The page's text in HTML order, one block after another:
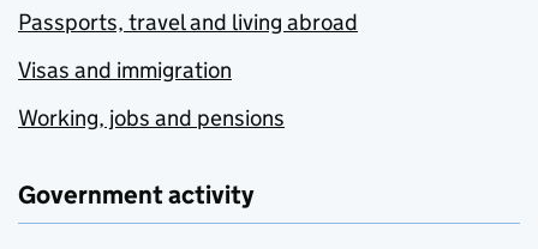
Passports, travel and living abroad
Visas and immigration
Working, jobs and pensions
Government activity